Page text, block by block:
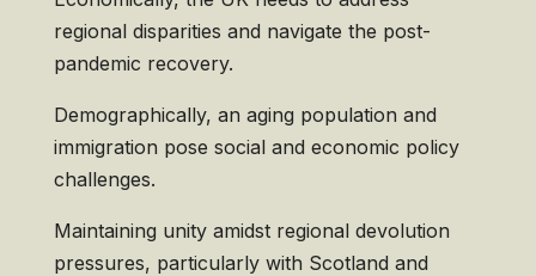
regional disparities and navigate the post-
pandemic recovery.
Demographically, an aging population and
immigration pose social and economic policy
challenges.
Maintaining unity amidst regional devolution
pressures, particularly with Scotland and